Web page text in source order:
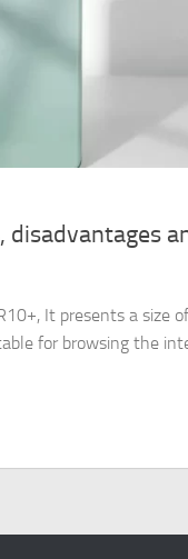
disadvantages
It presents a size
for browsing the